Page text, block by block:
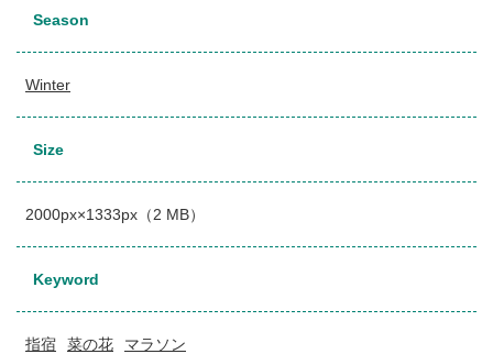
Season
Winter
Size
2000px×1333px（2 MB）
Keyword
指宿 菜の花 マラソン